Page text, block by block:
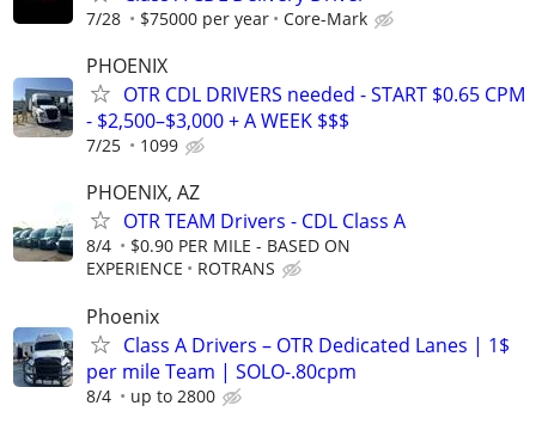
7/28 $75000 per year Core-Mark
PHOENIX
OTR CDL DRIVERS needed - START $0.65 CPM
- $2,500–$3,000 + A WEEK $$$
7/25 1099
PHOENIX, AZ
OTR TEAM Drivers - CDL Class A
8/4
$0.90 PER MILE - BASED ON
EXPERIENCE
ROTRANS
Phoenix
Class A Drivers – OTR Dedicated Lanes | 1$
per mile Team | SOLO-.80cpm
8/4 up to 2800